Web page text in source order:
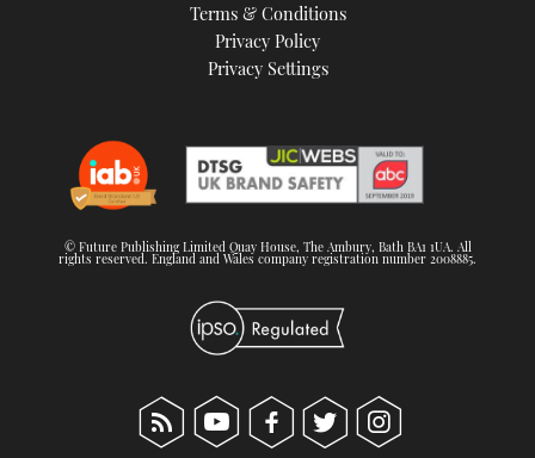
Terms & Conditions
Privacy Policy
Privacy Settings
© Future Publishing Limited Quay House, The Ambury, Bath BA1 1UA. All
rights reserved. England and Wales company registration number 2008885.